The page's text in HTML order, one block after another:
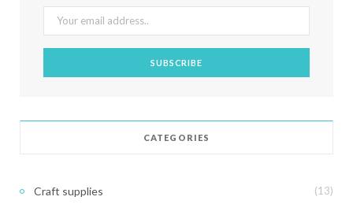
CATEGORIES
Craft supplies (13)